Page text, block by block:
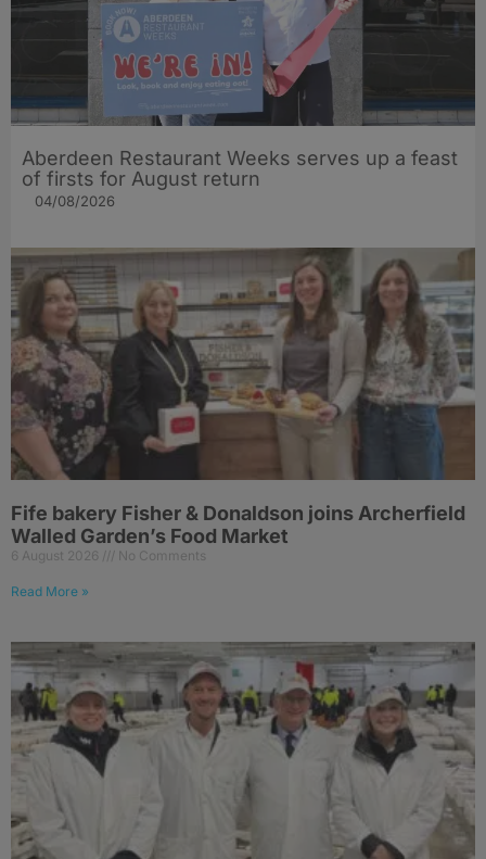
Aberdeen Restaurant Weeks serves up a feast
of firsts for August return
04/08/2026
Fife bakery Fisher & Donaldson joins Archerfield
Walled Garden’s Food Market
6 August 2026 No Comments
Read More »